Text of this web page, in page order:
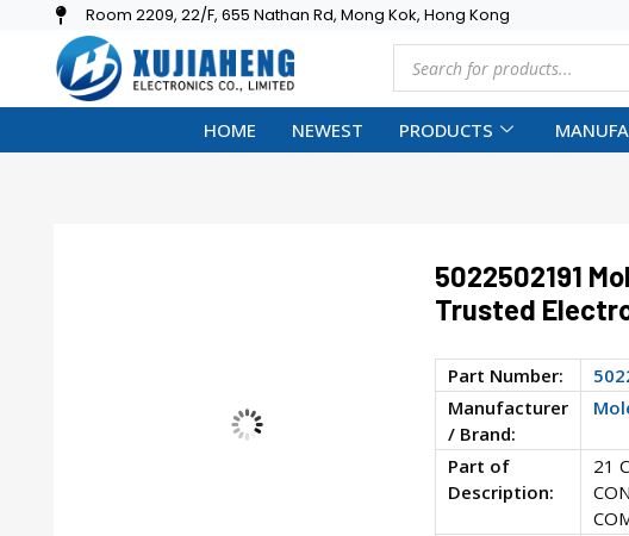
Room 2209, 22/F, 655 Nathan Rd, Mong Kok, Hong Kong
HOME NEWEST PRODUCTS
5022502191
Trusted
Part Number:
Manufacturer
/ Brand:
Part of
Description:
21